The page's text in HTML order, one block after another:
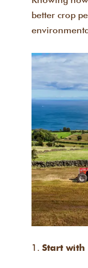
better crop
Start with